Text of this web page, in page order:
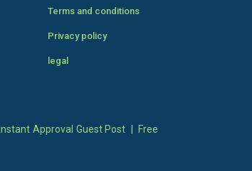
Terms and conditions
Privacy policy
legal
Instant Approval Guest Post
Free